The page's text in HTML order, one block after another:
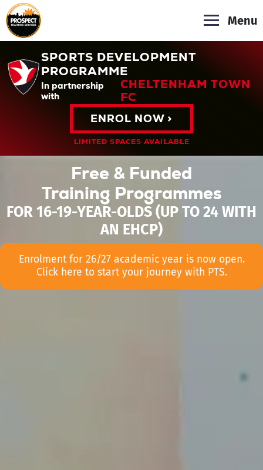
Menu
SPORTS DEVELOPMENT
PROGRAMME
In partnership
with
CHELTENHAM TOWN
FC
ENROL NOW >
LIMITED SPACES AVAILABLE
Free & Funded
Training Programmes
FOR 16-19-YEAR-OLDS (UP TO 24 WITH
AN EHCP)
Enrolment for 26/27 academic year is now open.
Click here to start your journey with PTS.